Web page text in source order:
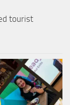
tourist